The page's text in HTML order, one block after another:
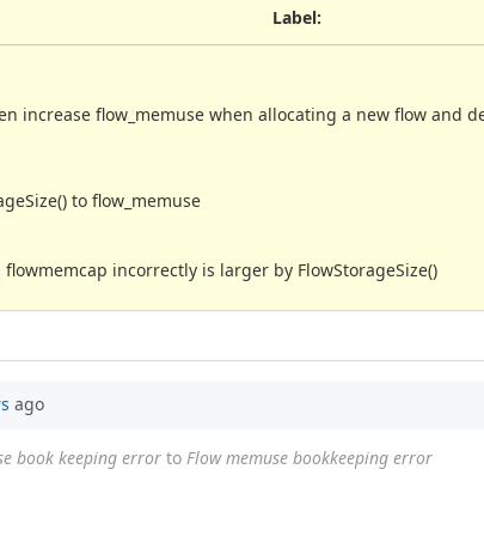
Label:
increase flow_memuse when allocating a new flow and
to flow_memuse
incorrectly is larger by FlowStorageSize()
ago
book keeping error to Flow memuse bookkeeping error